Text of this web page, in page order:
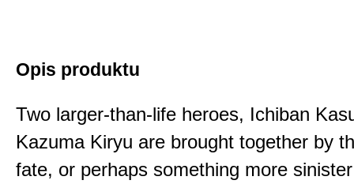
Opis produktu
Two larger-than-life heroes, Ichiban
Kazuma Kiryu are brought together by
fate, or perhaps something more